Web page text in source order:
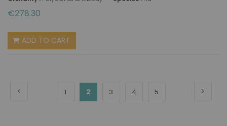
€278.30
ADD TO CART
Page
Previous Page
1
You're
2 Page
3 Page
4 Page
5